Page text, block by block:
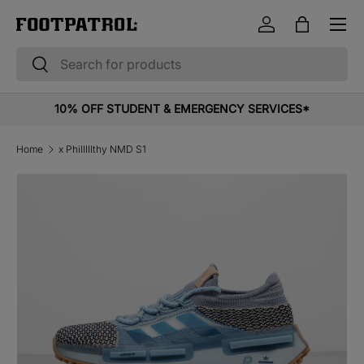
Skip to content
Search
Search
Log inBag
Menu
10% OFF STUDENT & EMERGENCY SERVICES*
Home x Philllllthy NMD S1